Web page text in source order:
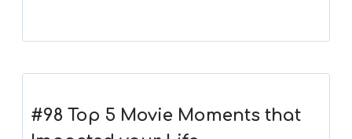
#98 Top 5 Movie Moments that